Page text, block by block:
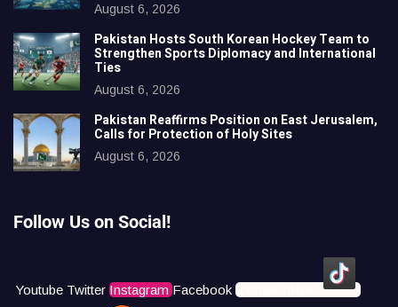
August 6, 2026
Pakistan Hosts South Korean Hockey Team to
Strengthen Sports Diplomacy and International
Ties
August 6, 2026
Pakistan Reaffirms Position on East Jerusalem,
Calls for Protection of Holy Sites
August 6, 2026
Follow Us on Social!
Youtube Twitter Instagram Facebook Icons8 Tiktok